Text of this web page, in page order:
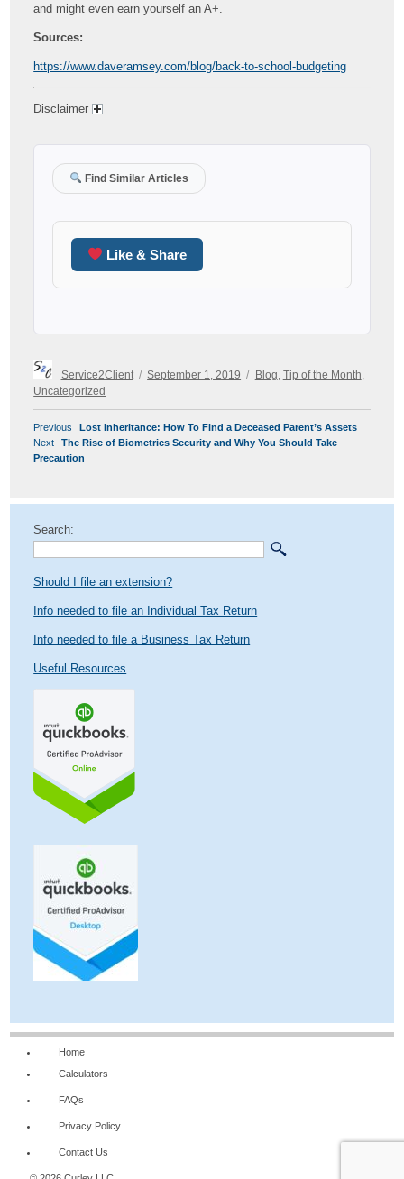
and might even earn yourself an A+.
Sources:
https://www.daveramsey.com/blog/back-to-school-budgeting
Disclaimer
Find Similar Articles
Like & Share
Author
Service2Client
Posted
on
September 1, 2019
Categories
Blog Tip of the Month
Uncategorized
POST
NAVIGATION
Previous
Previous
post:
Lost Inheritance: How To Find a Deceased Parent’s Assets
Next
Next
post:
The Rise of Biometrics Security and Why You Should Take
Precaution
Search:
Should I file an extension?
Info needed to file an Individual Tax Return
Info needed to file a Business Tax Return
Useful Resources
Home
Calculators
FAQs
Privacy Policy
Contact Us